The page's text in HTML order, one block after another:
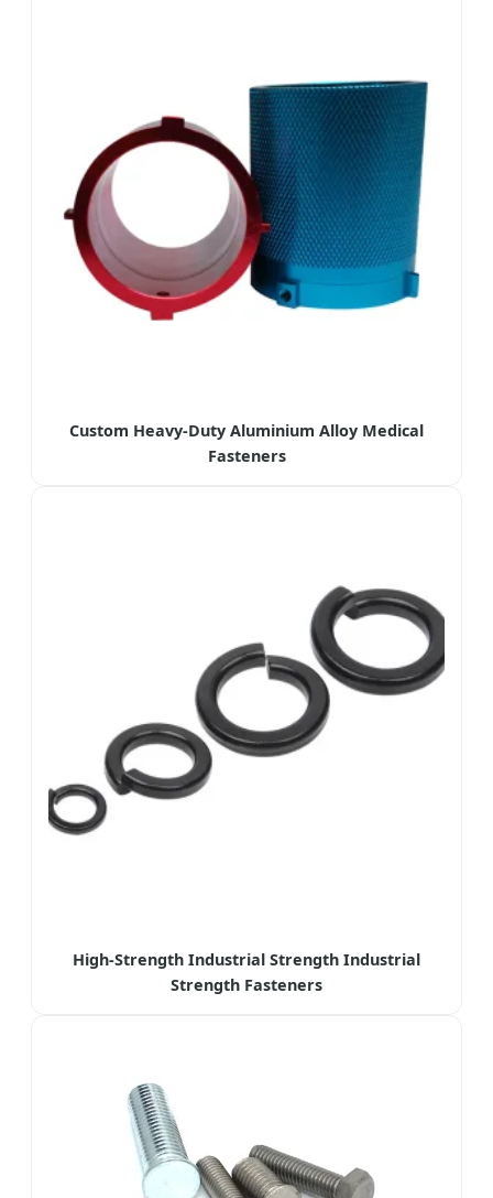
Custom Heavy-Duty Aluminium Alloy Medical
Fasteners
High-Strength Industrial Strength Industrial
Strength Fasteners